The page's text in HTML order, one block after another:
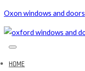
Oxon windows and doors
HOME